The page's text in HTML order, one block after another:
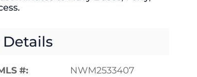
#:
NWM2533407